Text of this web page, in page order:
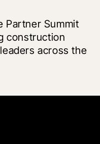
Partner Summit
construction
across the